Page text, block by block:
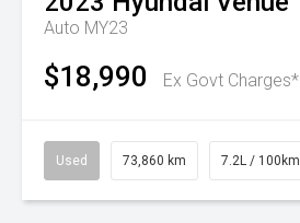
Auto MY23
$18,990 Ex Govt Charges*
Used 73,860 km 7.2L / 100km